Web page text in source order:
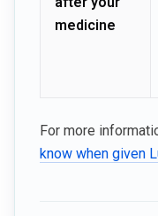
medicine
For more
know when given